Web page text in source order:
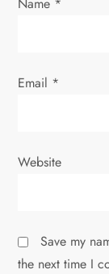
Email *
Website
Save my
the next time I